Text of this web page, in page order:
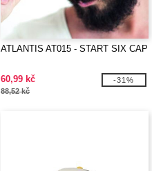
ATLANTIS AT015 - START SIX CAP
60,99 kč
88,52 kč
-31%